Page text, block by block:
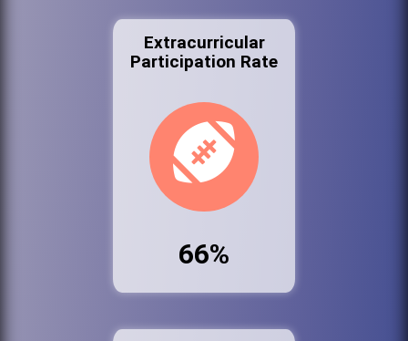
Extracurricular
Participation Rate
66%